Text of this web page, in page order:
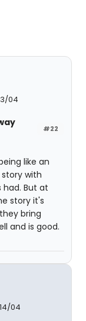
04
#22
like an
with
But at
story it's
bring
and is good.
04